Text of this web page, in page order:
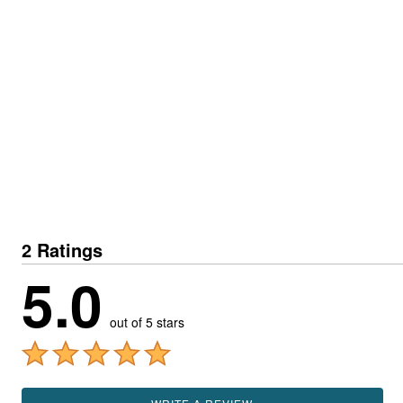
2 Ratings
5.0 out of 5 stars